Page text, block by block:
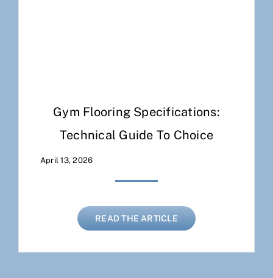
Gym Flooring Specifications:
Technical Guide To Choice
April 13, 2026
READ THE ARTICLE